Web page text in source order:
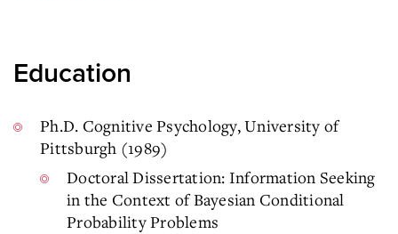
Education
Ph.D. Cognitive Psychology, University of
Pittsburgh (1989)
Doctoral Dissertation: Information Seeking
in the Context of Bayesian Conditional
Probability Problems